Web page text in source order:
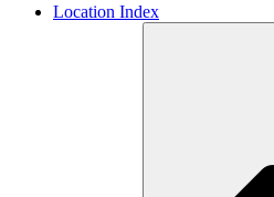
Location Index